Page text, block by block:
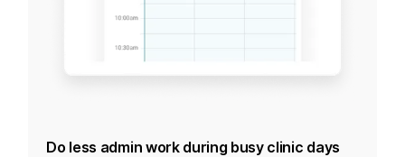
Do less admin work during busy clinic days